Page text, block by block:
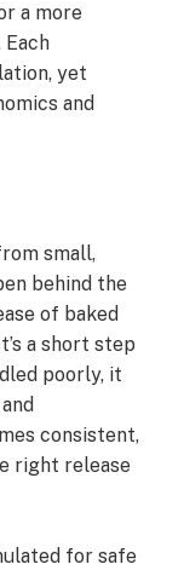
a more
yet
and
small,
behind the
of baked
a short step
poorly, it
consistent,
right release
for safe